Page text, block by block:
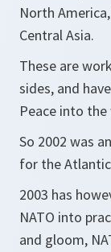
North
Central Asia.
These are
sides, and
Peace into
So 2002 was
for the
2003 has
NATO into
and gloom,